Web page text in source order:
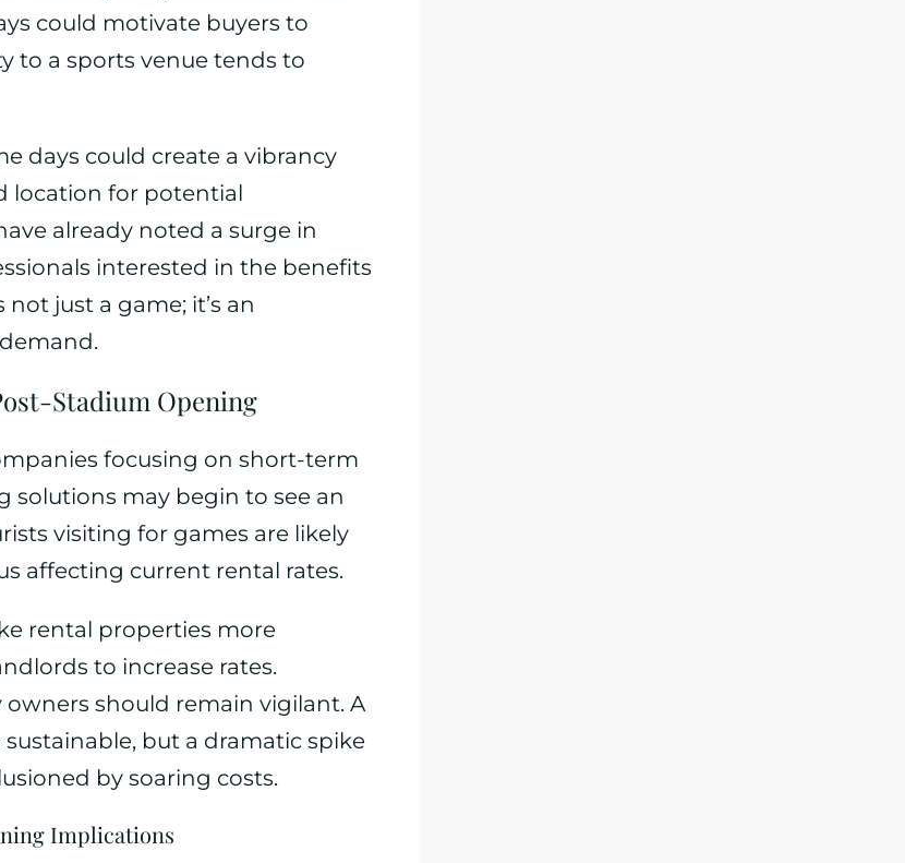
could motivate buyers to
to a sports venue tends to
days could create a vibrancy
location for potential
already noted a surge in
interested in the benefits
just a game; it’s an
Stadium Opening
focusing on short-term
may begin to see an
visiting for games are likely
affecting current rental rates.
rental properties more
to increase rates.
should remain vigilant. A
but a dramatic spike
by soaring costs.
Implications